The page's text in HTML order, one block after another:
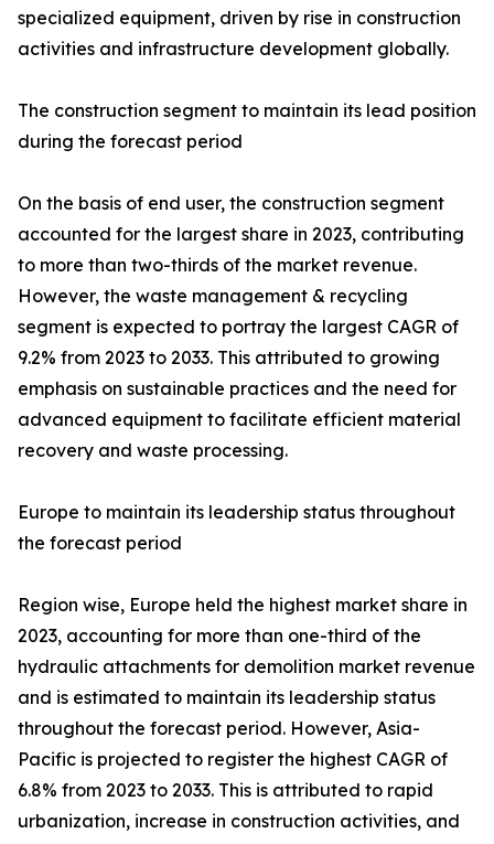
specialized equipment, driven by rise in construction
activities and infrastructure development globally.
The construction segment to maintain its lead position
during the forecast period
On the basis of end user, the construction segment
accounted for the largest share in 2023, contributing
to more than two-thirds of the market revenue.
However, the waste management & recycling
segment is expected to portray the largest CAGR of
9.2% from 2023 to 2033. This attributed to growing
emphasis on sustainable practices and the need for
advanced equipment to facilitate efficient material
recovery and waste processing.
Europe to maintain its leadership status throughout
the forecast period
Region wise, Europe held the highest market share in
2023, accounting for more than one-third of the
hydraulic attachments for demolition market revenue
and is estimated to maintain its leadership status
throughout the forecast period. However, Asia-
Pacific is projected to register the highest CAGR of
6.8% from 2023 to 2033. This is attributed to rapid
urbanization, increase in construction activities, and